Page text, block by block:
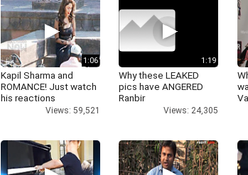
1:06
Kapil Sharma and
ROMANCE! Just watch
his reactions
Views: 59,521
1:19
Why these LEAKED
pics have ANGERED
Ranbir
Views: 24,305